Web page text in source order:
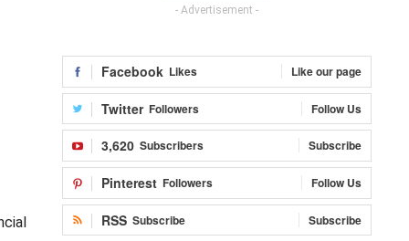
- Advertisement -
Facebook Likes Like our page
Twitter Followers Follow Us
3,620 Subscribers Subscribe
Pinterest Followers Follow Us
RSS Subscribe Subscribe